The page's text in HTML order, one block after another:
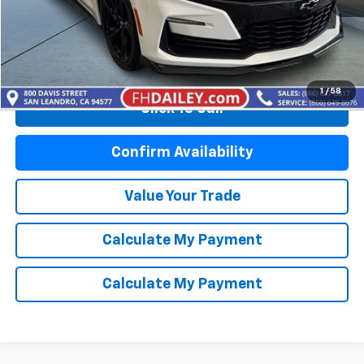
1 / 58
Start Buying Process
Click To Call
Confirm Availability
Value Your Trade
Calculate My Payment
Calculate My Payment